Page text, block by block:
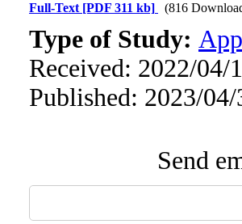
Full-Text [PDF 311 kb] (816
Type of Study:
Received: 2022/04/
Published: 2023/04/
Send